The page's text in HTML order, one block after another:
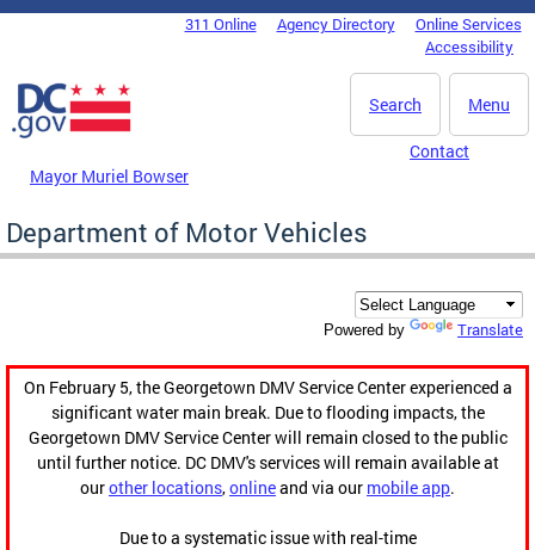
Skip to main content
DC Agency Top Menu311 Online Agency Directory
Online Services
Accessibility
Menu
Search
Mayor Muriel Bowser
Contact
Department of Motor Vehicles
Powered by Translate
On February 5, the Georgetown DMV Service Center experienced a
significant water main break. Due to flooding impacts, the
Georgetown DMV Service Center will remain closed to the public
until further notice. DC DMV's services will remain available at
ourother locations,onlineand via our mobile app.
Due to a systematic issue with real-time